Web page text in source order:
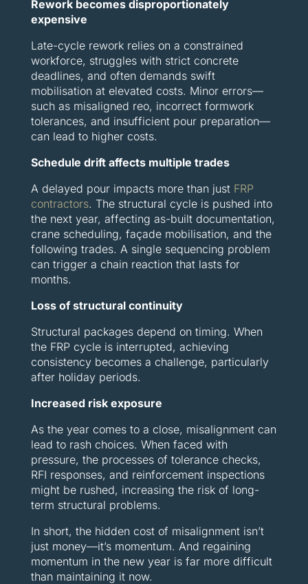
Rework becomes disproportionately
expensive
Late-cycle rework relies on a constrained
workforce, struggles with strict concrete
deadlines, and often demands swift
mobilisation at elevated costs. Minor errors—
such as misaligned reo, incorrect formwork
tolerances, and insufficient pour preparation—
can lead to higher costs.
Schedule drift affects multiple trades
A delayed pour impacts more than just FRP
contractors. The structural cycle is pushed into
the next year, affecting as-built documentation,
crane scheduling, façade mobilisation, and the
following trades. A single sequencing problem
can trigger a chain reaction that lasts for
months.
Loss of structural continuity
Structural packages depend on timing. When
the FRP cycle is interrupted, achieving
consistency becomes a challenge, particularly
after holiday periods.
Increased risk exposure
As the year comes to a close, misalignment can
lead to rash choices. When faced with
pressure, the processes of tolerance checks,
RFI responses, and reinforcement inspections
might be rushed, increasing the risk of long-
term structural problems.
In short, the hidden cost of misalignment isn’t
just money—it’s momentum. And regaining
momentum in the new year is far more difficult
than maintaining it now.